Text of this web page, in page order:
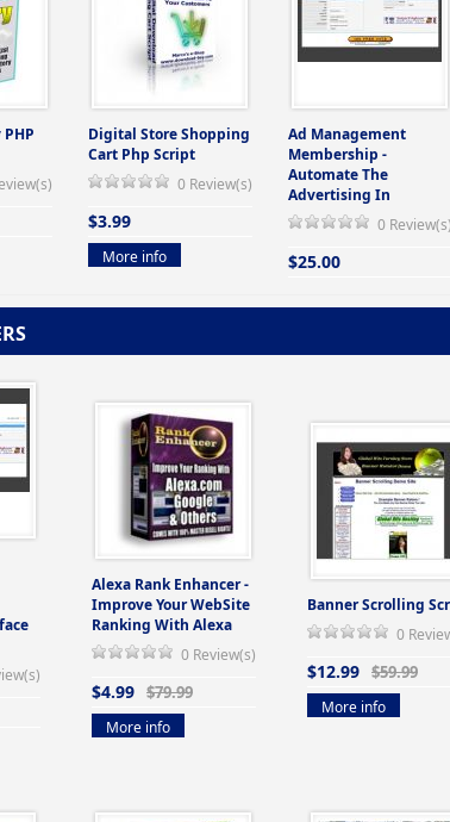
Digital Store Shopping
Cart Php Script
0 Review(s)
$3.99
More info
Ad Management
Membership -
Automate The
Advertising In
0 Review(s)
$25.00
Alexa Rank Enhancer -
Improve Your WebSite
Ranking With Alexa
0 Review(s)
$4.99 $79.99
More info
Banner Scrolling
0
$12.99 $59.99
More info